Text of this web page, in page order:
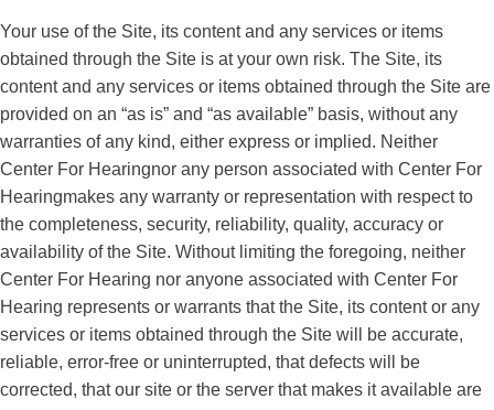
Your use of the Site, its content and any services or items
obtained through the Site is at your own risk. The Site, its
content and any services or items obtained through the Site are
provided on an “as is” and “as available” basis, without any
warranties of any kind, either express or implied. Neither
Center For Hearingnor any person associated with Center For
Hearingmakes any warranty or representation with respect to
the completeness, security, reliability, quality, accuracy or
availability of the Site. Without limiting the foregoing, neither
Center For Hearing nor anyone associated with Center For
Hearing represents or warrants that the Site, its content or any
services or items obtained through the Site will be accurate,
reliable, error-free or uninterrupted, that defects will be
corrected, that our site or the server that makes it available are